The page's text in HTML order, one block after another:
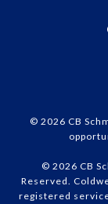
© 2026 CB
© 2026 CB
Reserved.
registered